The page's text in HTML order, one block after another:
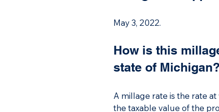
May 3, 2022.
How is this
state of Michigan?
A millage rate is the rate
the taxable value of the